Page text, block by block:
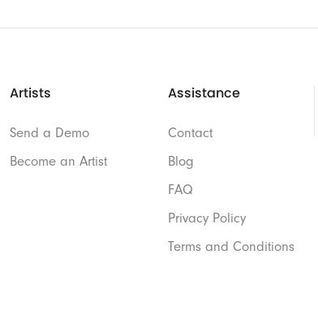
Artists
Send a Demo
Become an Artist
Assistance
Contact
Blog
FAQ
Privacy Policy
Terms and Conditions